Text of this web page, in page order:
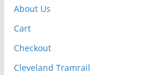
About Us
Cart
Checkout
Cleveland Tramrail